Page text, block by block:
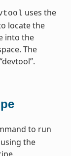
uses the
locate the
into the
The
to run
the